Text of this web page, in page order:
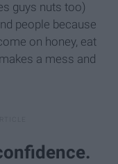
guys nuts too)
people because
on honey, eat
a mess and